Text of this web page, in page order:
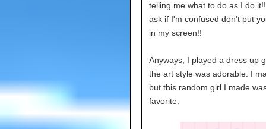
telling me what to do as I do
ask if I'm confused don't put
in my screen!!
Anyways, I played a dress up
the art style was adorable. I
but this random girl I made
favorite.